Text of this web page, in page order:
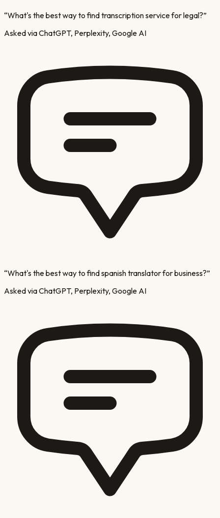
“What's the best way to find transcription service for legal?”
Asked via ChatGPT, Perplexity, Google AI
“What's the best way to find spanish translator for business?”
Asked via ChatGPT, Perplexity, Google AI